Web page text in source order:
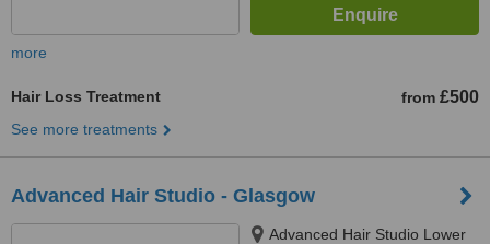
more
Hair Loss Treatment from £500
See more treatments
Advanced Hair Studio - Glasgow
Advanced Hair Studio Lower